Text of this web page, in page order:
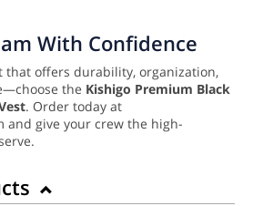
With Confidence
that offers durability, organization,
the Kishigo Premium Black
. Order today at
and give your crew the high-